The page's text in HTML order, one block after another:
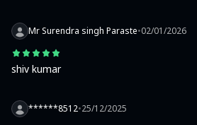
Mr Surendra singh Paraste•02/01/2026
shiv kumar
******8512•25/12/2025